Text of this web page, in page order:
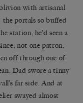
with artisanal
portals so buffed
station, he’d seen a
not one patron,
off through one of
Dad swore a tinny
far side. And at
swayed almost